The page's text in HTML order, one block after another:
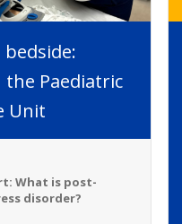
the Paediatric
Unit
What is post-
disorder?